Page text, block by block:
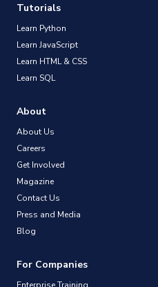
Tutorials
Learn Python
Learn JavaScript
Learn HTML & CSS
Learn SQL
About
About Us
Careers
Get Involved
Magazine
Contact Us
Press and Media
Blog
For Companies